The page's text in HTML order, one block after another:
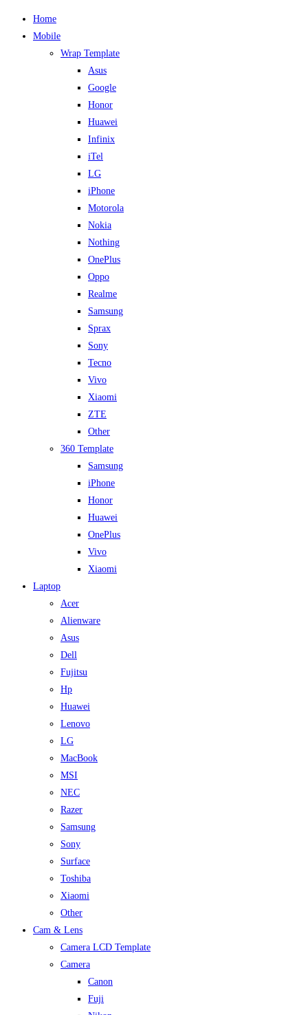
Home
Mobile
Wrap Template
Asus
Google
Honor
Huawei
Infinix
iTel
LG
iPhone
Motorola
Nokia
Nothing
OnePlus
Oppo
Realme
Samsung
Sprax
Sony
Tecno
Vivo
Xiaomi
ZTE
Other
360 Template
Samsung
iPhone
Honor
Huawei
OnePlus
Vivo
Xiaomi
Laptop
Acer
Alienware
Asus
Dell
Fujitsu
Hp
Huawei
Lenovo
LG
MacBook
MSI
NEC
Razer
Samsung
Sony
Surface
Toshiba
Xiaomi
Other
Cam & Lens
Camera LCD Template
Camera
Canon
Fuji